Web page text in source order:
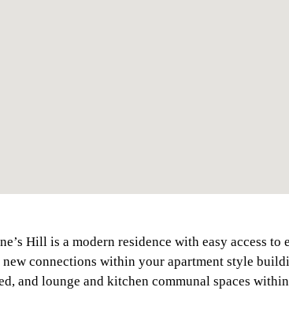
Hill is a modern residence with easy access
connections within your apartment style
and lounge and kitchen communal spaces